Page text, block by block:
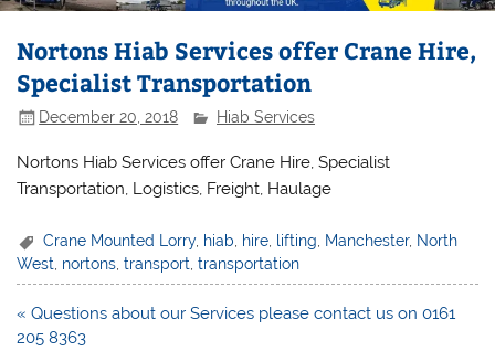
Nortons Hiab Services offer Crane Hire,
Specialist Transportation
December 20, 2018 Hiab Services
Nortons Hiab Services offer Crane Hire, Specialist
Transportation, Logistics, Freight, Haulage
Crane Mounted Lorry, hiab hire lifting Manchester, North
West, nortons,transport,transportation
Post
navigation
« Questions about our Services please contact us on 0161
205 8363